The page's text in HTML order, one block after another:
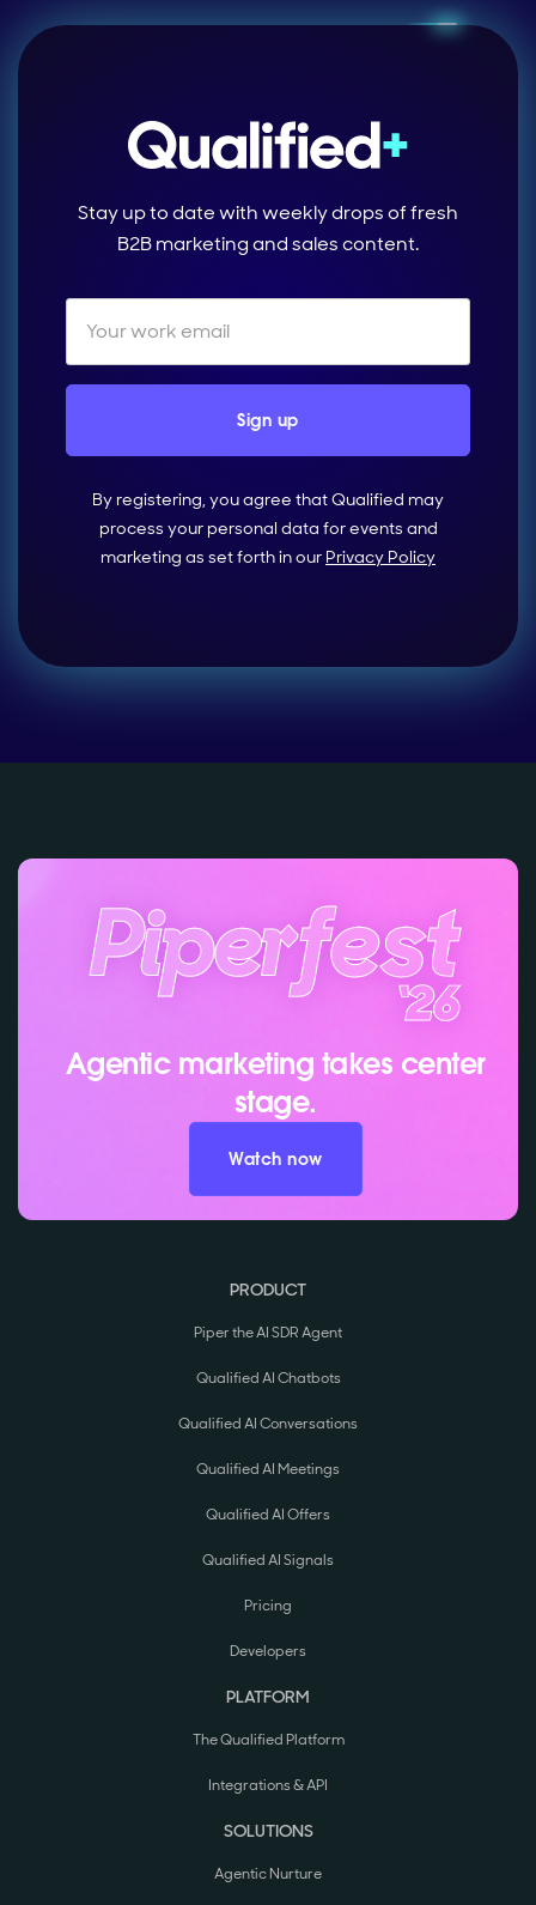
Stay up to date with weekly drops of fresh
B2B marketing and sales content.
By registering, you agree that Qualified may
process your personal data for events and
marketing as set forth in our Privacy Policy
Agentic marketing takes center
stage.
Watch now
PRODUCT
Piper the AI SDR Agent
Qualified AI Chatbots
Qualified AI Conversations
Qualified AI Meetings
Qualified AI Offers
Qualified AI Signals
Pricing
Developers
PLATFORM
The Qualified Platform
Integrations & API
SOLUTIONS
Agentic Nurture